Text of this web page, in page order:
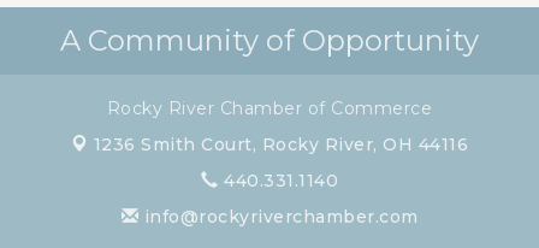
A Community of Opportunity
Rocky River Chamber of Commerce
1236 Smith Court, Rocky River, OH 44116
440.331.1140
info@rockyriverchamber.com